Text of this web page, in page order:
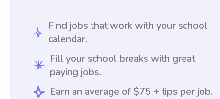
Find jobs that work with your school
calendar.
Fill your school breaks with great
paying jobs.
Earn an average of $75 + tips per job.